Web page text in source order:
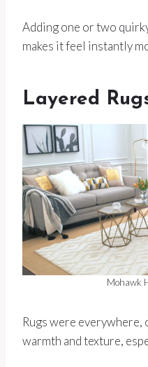
Adding one or two
makes it feel instantly
Layered
Mohawk
Rugs were everywhere,
warmth and texture,